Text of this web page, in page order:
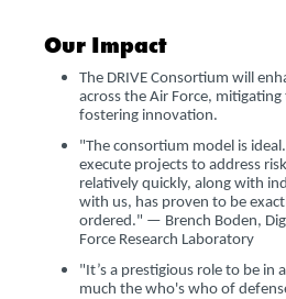
Our Impact
The DRIVE Consortium will
across the Air Force,
fostering innovation.
"The consortium model is
execute projects to address
relatively quickly, along with
with us, has proven to be
ordered." — Brench Boden,
Force Research Laboratory
"It’s a prestigious role to be in
much the who's who of